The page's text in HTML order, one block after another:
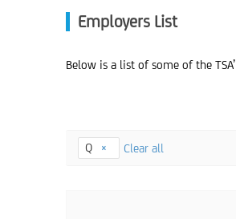
Employers List
Below is a list of some of the
Q Clear all